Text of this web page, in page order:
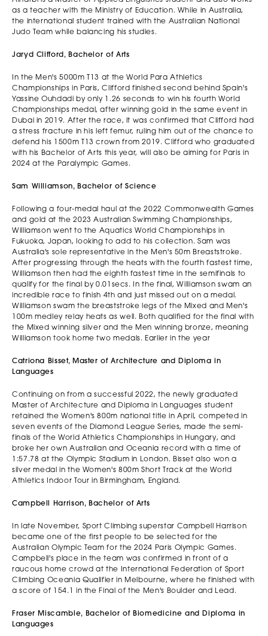
as a teacher with the Ministry of Education. While in Australia,
the international student trained with the Australian National
Judo Team while balancing his studies.
Jaryd Clifford, Bachelor of Arts
In the Men's 5000m T13 at the World Para Athletics
Championships in Paris, Clifford finished second behind Spain's
Yassine Ouhdadi by only 1.26 seconds to win his fourth World
Championships medal, after winning gold in the same event in
Dubai in 2019. After the race, it was confirmed that Clifford had
a stress fracture in his left femur, ruling him out of the chance to
defend his 1500m T13 crown from 2019. Clifford who graduated
with his Bachelor of Arts this year, will also be aiming for Paris in
2024 at the Paralympic Games.
Sam Williamson, Bachelor of Science
Following a four-medal haul at the 2022 Commonwealth Games
and gold at the 2023 Australian Swimming Championships,
Williamson went to the Aquatics World Championships in
Fukuoka, Japan, looking to add to his collection. Sam was
Australia's sole representative in the Men's 50m Breaststroke.
After progressing through the heats with the fourth fastest time,
Williamson then had the eighth fastest time in the semifinals to
qualify for the final by 0.01secs. In the final, Williamson swam an
incredible race to finish 4th and just missed out on a medal.
Williamson swam the breaststroke legs of the Mixed and Men's
100m medley relay heats as well. Both qualified for the final with
the Mixed winning silver and the Men winning bronze, meaning
Williamson took home two medals. Earlier in the year
Catriona Bisset, Master of Architecture and Diploma in
Languages
Continuing on from a successful 2022, the newly graduated
Master of Architecture and Diploma in Languages student
retained the Women's 800m national title in April, competed in
seven events of the Diamond League Series, made the semi-
finals of the World Athletics Championships in Hungary, and
broke her own Australian and Oceania record with a time of
1:57.78 at the Olympic Stadium in London. Bisset also won a
silver medal in the Women's 800m Short Track at the World
Athletics Indoor Tour in Birmingham, England.
Campbell Harrison, Bachelor of Arts
In late November, Sport Climbing superstar Campbell Harrison
became one of the first people to be selected for the
Australian Olympic Team for the 2024 Paris Olympic Games.
Campbell's place in the team was confirmed in front of a
raucous home crowd at the International Federation of Sport
Climbing Oceania Qualifier in Melbourne, where he finished with
a score of 154.1 in the Final of the Men's Boulder and Lead.
Fraser Miscamble, Bachelor of Biomedicine and Diploma in
Languages